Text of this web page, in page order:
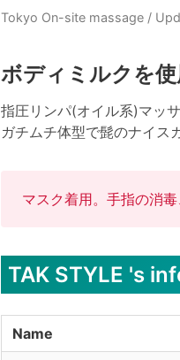
Tokyo On-site massage /
ボディミルクを
指圧リンパ(オイル系)マッ
ガチムチ体型で髭のナイス
マスク着用。手指の消毒
TAK STYLE 's
Name